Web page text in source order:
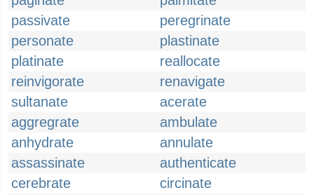
passivate
peregrinate
personate
plastinate
platinate
reallocate
reinvigorate
renavigate
sultanate
acerate
aggregrate
ambulate
anhydrate
annulate
assassinate
authenticate
cerebrate
circinate